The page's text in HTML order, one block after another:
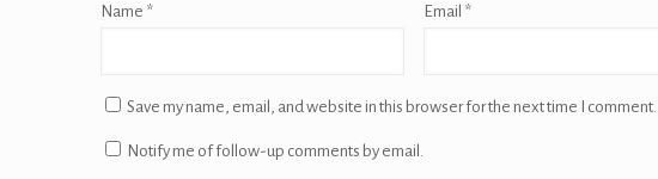
Name * Email *
Save my name, email, and website in this browser for the next time I comment.
Notify me of follow-up comments by email.